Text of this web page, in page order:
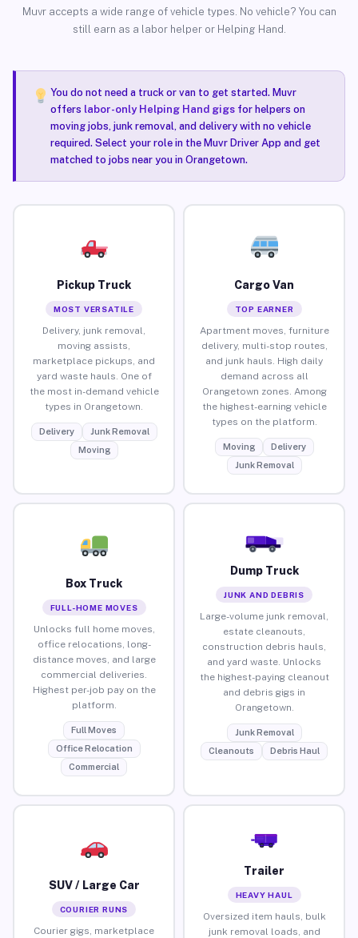
Muvr accepts a wide range of vehicle types. No vehicle? You can
still earn as a labor helper or Helping Hand.
You do not need a truck or van to get started. Muvr
offers labor-only Helping Hand gigsfor helpers on
moving jobs, junk removal, and delivery with no vehicle
required. Select your role in the Muvr Driver App and get
matched to jobs near you in Orangetown.
Pickup Truck
MOST VERSATILE
Delivery, junk removal,
moving assists,
marketplace pickups, and
yard waste hauls. One of
the most in-demand vehicle
types in Orangetown.
Delivery
Junk Removal
Moving
Cargo Van
TOP EARNER
Apartment moves, furniture
delivery, multi-stop routes,
and junk hauls. High daily
demand across all
Orangetown zones. Among
the highest-earning vehicle
types on the platform.
Moving
Delivery
Junk Removal
Box Truck
FULL-HOME MOVES
Unlocks full home moves,
office relocations, long-
distance moves, and large
commercial deliveries.
Highest per-job pay on the
platform.
Full Moves
Office Relocation
Commercial
Dump Truck
JUNK AND DEBRIS
Large-volume junk removal,
estate cleanouts,
construction debris hauls,
and yard waste. Unlocks
the highest-paying cleanout
and debris gigs in
Orangetown.
Junk Removal
Cleanouts
Debris Haul
SUV / Large Car
COURIER RUNS
Courier gigs, marketplace
Trailer
HEAVY HAUL
Oversized item hauls, bulk
junk removal loads, and